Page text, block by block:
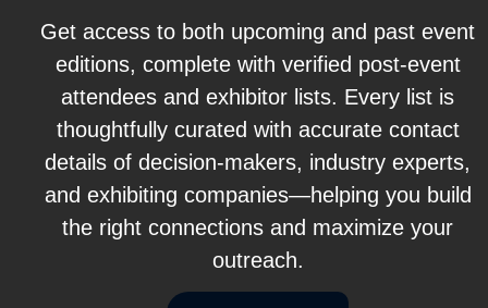
Get access to both upcoming and past event
editions, complete with verified post-event
attendees and exhibitor lists. Every list is
thoughtfully curated with accurate contact
details of decision-makers, industry experts,
and exhibiting companies—helping you build
the right connections and maximize your
outreach.